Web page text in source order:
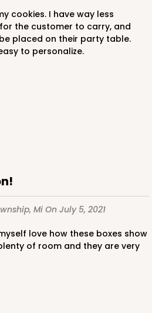
the customer to carry, and
placed on their party table.
to personalize.
Mi On July 5, 2021
of room and they are very